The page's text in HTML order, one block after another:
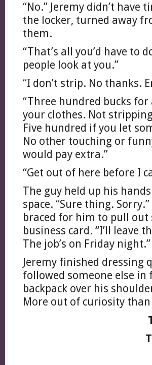
“No.” Jeremy didn’t
the locker, turned away
them.
“That’s all you’d have to
people look at you.”
“I don’t strip. No thanks.
“Three hundred bucks
your clothes. Not
Five hundred if you let
No other touching or
would pay extra.”
“Get out of here before I
The guy held up his
space. “Sure thing.
braced for him to pull out
business card. “I’ll leave
The job’s on Friday
Jeremy finished dressing
followed someone else
backpack over his
More out of curiosity